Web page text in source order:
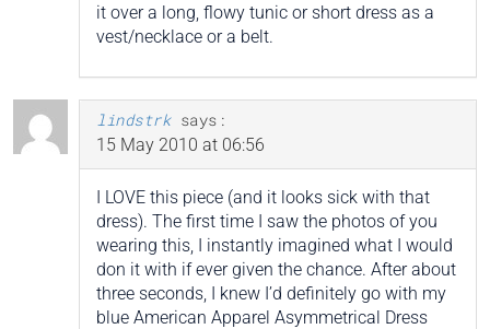
it over a long, flowy tunic or short dress as a
vest/necklace or a belt.
lindstrk says:
15 May 2010 at 06:56
I LOVE this piece (and it looks sick with that
dress). The first time I saw the photos of you
wearing this, I instantly imagined what I would
don it with if ever given the chance. After about
three seconds, I knew I’d definitely go with my
blue American Apparel Asymmetrical Dress